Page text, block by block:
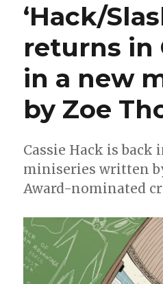
‘Hack/
returns in
in a new
by Zoe
Cassie Hack is back
miniseries written
Award-nominated